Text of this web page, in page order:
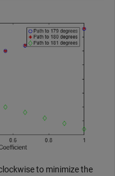
to minimize the